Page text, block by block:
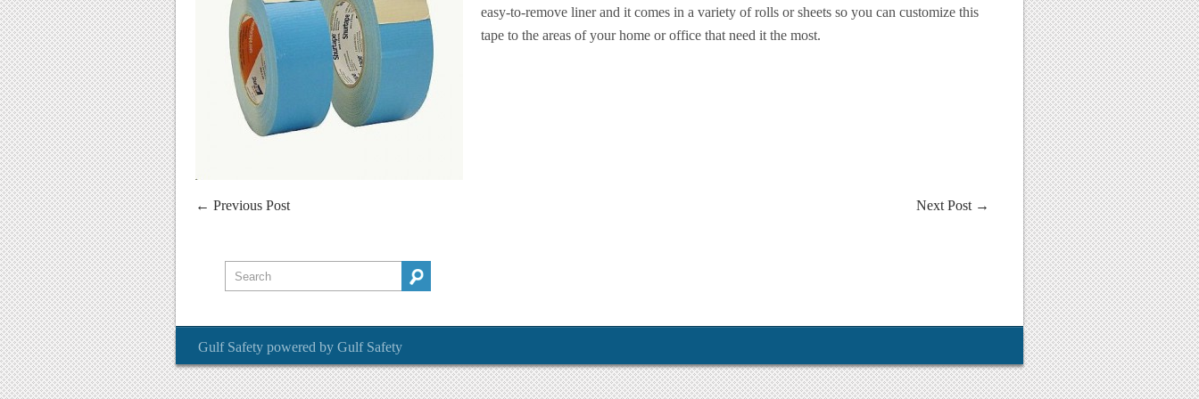
easy-to-remove liner and it comes in a variety of rolls or sheets so you can customize this
tape to the areas of your home or office that need it the most.
← Previous Post Next Post →
Gulf Safety powered by Gulf Safety